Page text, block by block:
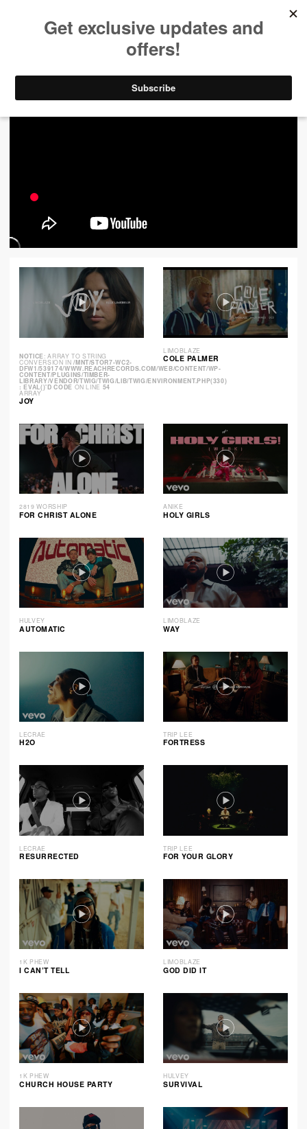
NOTICE: ARRAY TO STRING
CONVERSION IN/MNT/STOR7-WC2-
DFW1/539174/WWW.REACHRECORDS.COM/WEB/CONTENT/WP-
CONTENT/PLUGINS/TIMBER-
LIBRARY/VENDOR/TWIG/TWIG/LIB/TWIG/ENVIRONMENT.PHP(330)
: EVAL()'D CODE ON LINE 54
ARRAY
JOY
LIMOBLAZE
COLE PALMER
2819 WORSHIP
FOR CHRIST ALONE
ANIKE
HOLY GIRLS
HULVEY
AUTOMATIC
LIMOBLAZE
WAY
LECRAE
H2O
TRIP LEE
FORTRESS
LECRAE
RESURRECTED
TRIP LEE
FOR YOUR GLORY
1K PHEW
I CAN’T TELL
LIMOBLAZE
GOD DID IT
1K PHEW
CHURCH HOUSE PARTY
HULVEY
SURVIVAL